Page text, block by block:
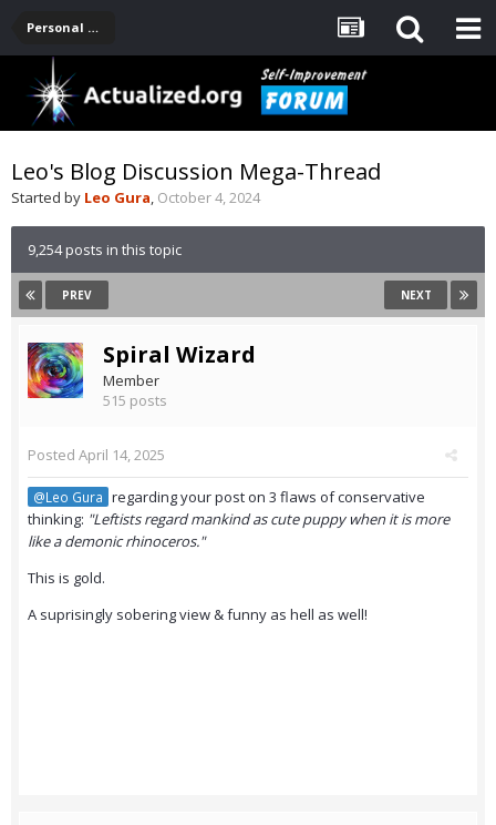
Personal Development -- [Main]
Leo's Blog Discussion Mega-Thread
Started by Leo Gura, October 4, 2024
9,254 posts in this topic
PREV NEXT
Spiral Wizard
Member
515 posts
Posted April 14, 2025
@Leo Gura regarding your post on 3 flaws of conservative
thinking: "Leftists regard mankind as cute puppy when it is more
like a demonic rhinoceros."
This is gold.
A suprisingly sobering view & funny as hell as well!